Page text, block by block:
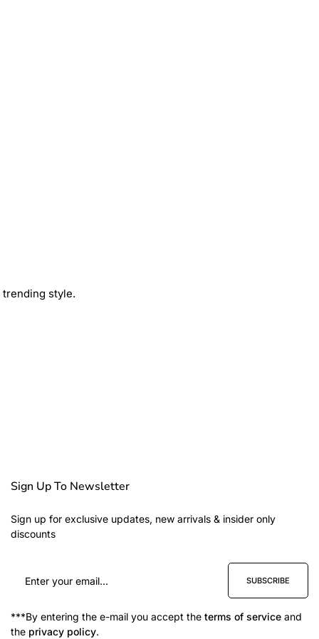
style.
Sign Up To Newsletter
Sign up for exclusive updates, new arrivals & insider only
discounts
SUBSCRIBE
***By entering the e-mail you accept the terms of service and
the privacy policy.